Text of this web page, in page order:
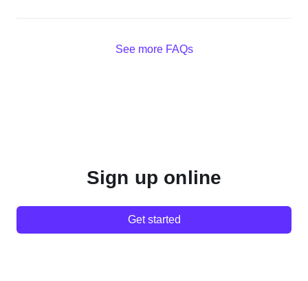
See more FAQs
Sign up online
Get started